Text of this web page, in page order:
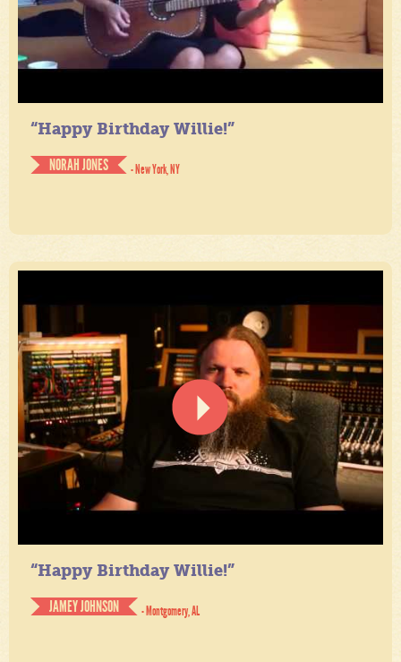
“Happy Birthday Willie!”
NORAH JONES
- New York, NY
“Happy Birthday Willie!”
JAMEY JOHNSON
- Montgomery, AL